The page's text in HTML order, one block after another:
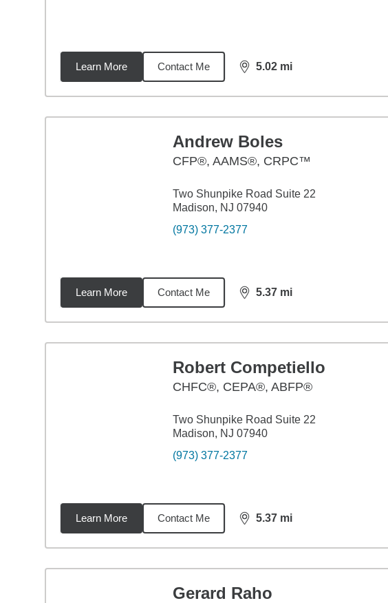
Learn More Contact Me 5.02 mi
distance,5.02
Andrew Boles
CFP®, AAMS®, CRPC™
Two Shunpike Road Suite 22
Madison, NJ 07940
(973) 377-2377
Learn More Contact Me 5.37 mi
distance,5.37
Robert Competiello
CHFC®, CEPA®, ABFP®
Two Shunpike Road Suite 22
Madison, NJ 07940
(973) 377-2377
Learn More Contact Me 5.37 mi
distance,5.37
Gerard Raho